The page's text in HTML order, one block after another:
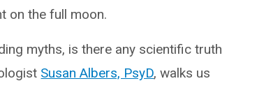
on the full moon.
myths, is there any scientific truth
Susan Albers, PsyD, walks us